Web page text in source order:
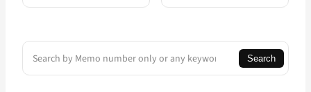
Search
Search